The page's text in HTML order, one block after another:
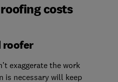
costs
roofer
exaggerate the work
is necessary will keep